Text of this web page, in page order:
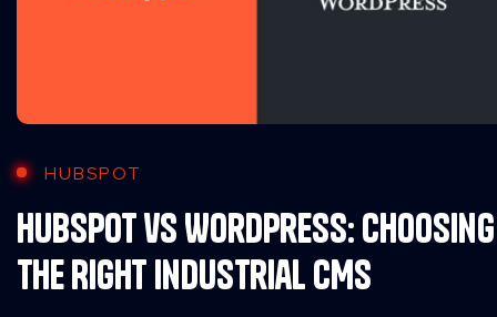
HUBSPOT
HubSpot vs WordPress: Choosing
the Right Industrial CMS